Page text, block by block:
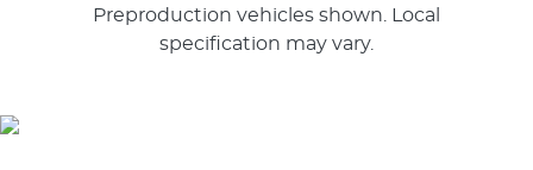
Preproduction vehicles shown. Local
specification may vary.